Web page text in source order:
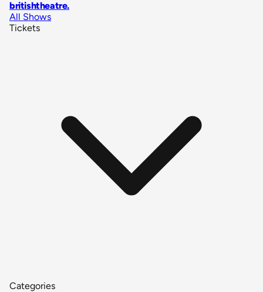
britishtheatre.
All Shows
Tickets
Categories